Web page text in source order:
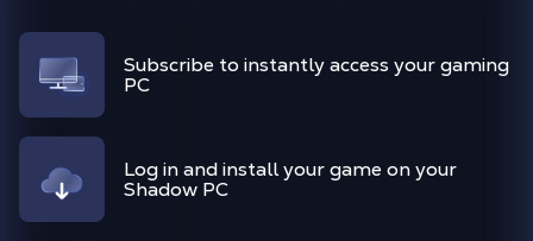
Subscribe to instantly access your gaming
PC
Log in and install your game on your
Shadow PC